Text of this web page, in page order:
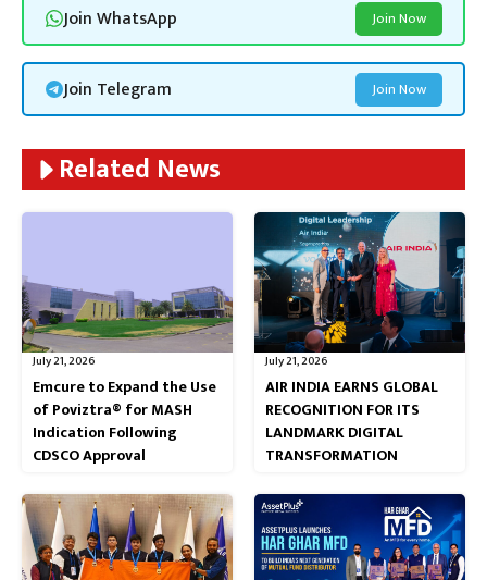
Join WhatsApp Join Now
Join Telegram Join Now
Related News
July 21, 2026
Emcure to Expand the Use
of Poviztra® for MASH
Indication Following
CDSCO Approval
July 21, 2026
AIR INDIA EARNS GLOBAL
RECOGNITION FOR ITS
LANDMARK DIGITAL
TRANSFORMATION